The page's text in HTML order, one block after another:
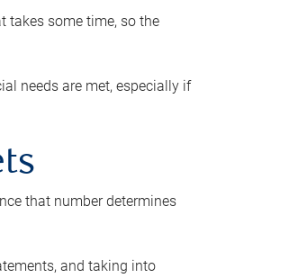
takes some time, so the
needs are met, especially if
that number determines
and taking into